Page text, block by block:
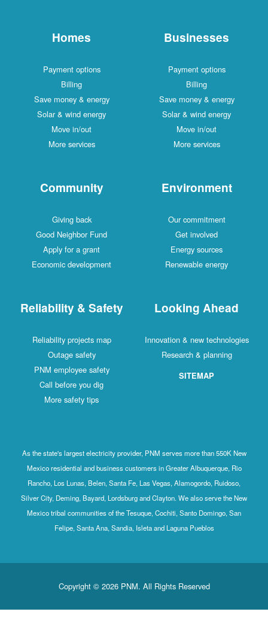
Homes
Payment options
Billing
Save money & energy
Solar & wind energy
Move in/out
More services
Businesses
Payment options
Billing
Save money & energy
Solar & wind energy
Move in/out
More services
Community
Giving back
Good Neighbor Fund
Apply for a grant
Economic development
Environment
Our commitment
Get involved
Energy sources
Renewable energy
Reliability & Safety
Reliability projects map
Outage safety
PNM employee safety
Call before you dig
More safety tips
Looking Ahead
Innovation & new technologies
Research & planning
SITEMAP
As the state's largest electricity provider, PNM serves more than 550K New
Mexico residential and business customers in Greater Albuquerque, Rio
Rancho, Los Lunas, Belen, Santa Fe, Las Vegas, Alamogordo, Ruidoso,
Silver City, Deming, Bayard, Lordsburg and Clayton. We also serve the New
Mexico tribal communities of the Tesuque, Cochiti, Santo Domingo, San
Felipe, Santa Ana, Sandia, Isleta and Laguna Pueblos
Copyright © 2026 PNM. All Rights Reserved